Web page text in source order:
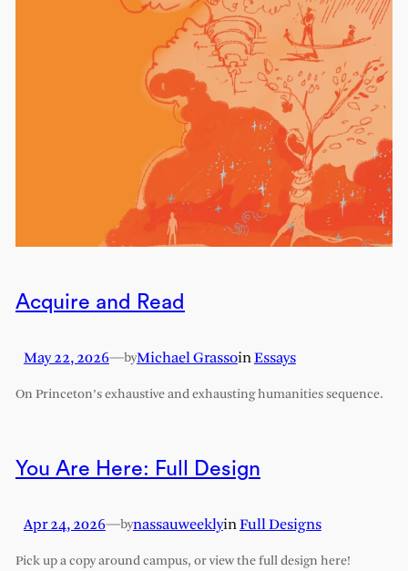
Acquire and Read
May 22, 2026—byMichael GrassoinEssays
On Princeton’s exhaustive and exhausting humanities sequence.
You Are Here: Full Design
Apr 24, 2026—bynassauweeklyinFull Designs
Pick up a copy around campus, or view the full design here!